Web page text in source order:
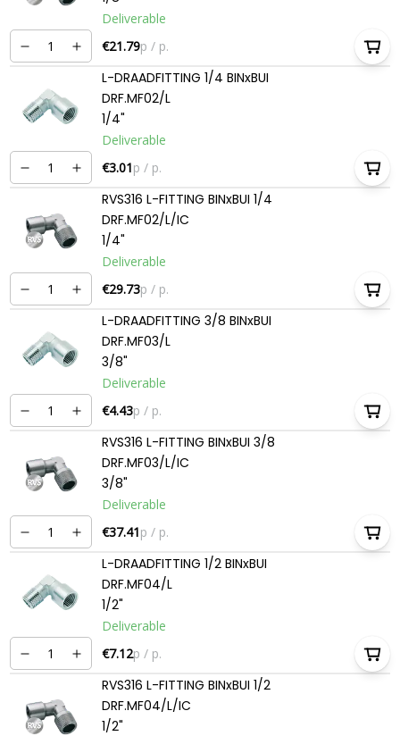
Deliverable
€21.79p / p.
L-DRAADFITTING 1/4 BINxBUI
DRF.MF02/L
1/4"
Deliverable
€3.01p / p.
RVS316 L-FITTING BINxBUI 1/4
DRF.MF02/L/IC
1/4"
Deliverable
€29.73p / p.
L-DRAADFITTING 3/8 BINxBUI
DRF.MF03/L
3/8"
Deliverable
€4.43p / p.
RVS316 L-FITTING BINxBUI 3/8
DRF.MF03/L/IC
3/8"
Deliverable
€37.41p / p.
L-DRAADFITTING 1/2 BINxBUI
DRF.MF04/L
1/2"
Deliverable
€7.12p / p.
RVS316 L-FITTING BINxBUI 1/2
DRF.MF04/L/IC
1/2"